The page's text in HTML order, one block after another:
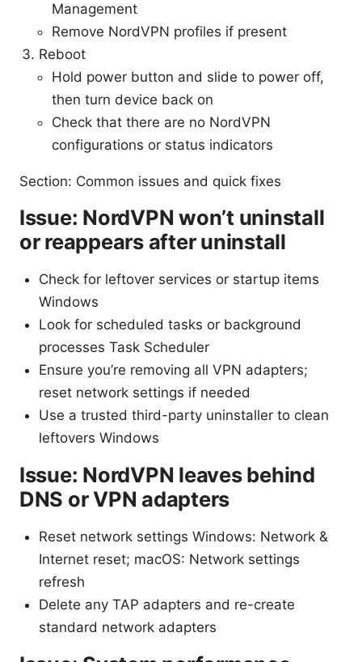
Management
Remove NordVPN profiles if present
Reboot
Hold power button and slide to power off,
then turn device back on
Check that there are no NordVPN
configurations or status indicators
Section: Common issues and quick fixes
Issue: NordVPN won’t uninstall
or reappears after uninstall
Check for leftover services or startup items
Windows
Look for scheduled tasks or background
processes Task Scheduler
Ensure you’re removing all VPN adapters;
reset network settings if needed
Use a trusted third-party uninstaller to clean
leftovers Windows
Issue: NordVPN leaves behind
DNS or VPN adapters
Reset network settings Windows: Network &
Internet reset; macOS: Network settings
refresh
Delete any TAP adapters and re-create
standard network adapters